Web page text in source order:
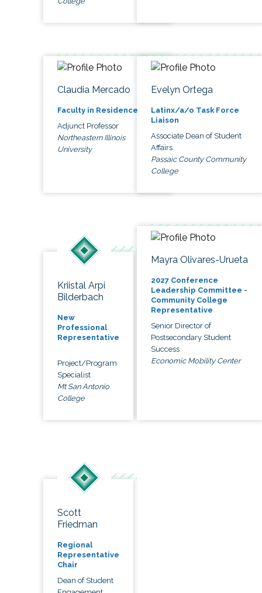
Claudia Mercado
Faculty in Residence
Adjunct Professor
Northeastern Illinois
University
Evelyn Ortega
Latinx/a/o Task Force
Liaison
Associate Dean of Student
Affairs
Passaic County Community
College
Kriistal Arpi
Bilderbach
New
Professional
Representative
Project/Program
Specialist
Mt San Antonio
College
Mayra Olivares-Urueta
2027 Conference
Leadership Committee -
Community College
Representative
Senior Director of
Postsecondary Student
Success
Economic Mobility Center
Scott
Friedman
Regional
Representative
Chair
Dean of Student